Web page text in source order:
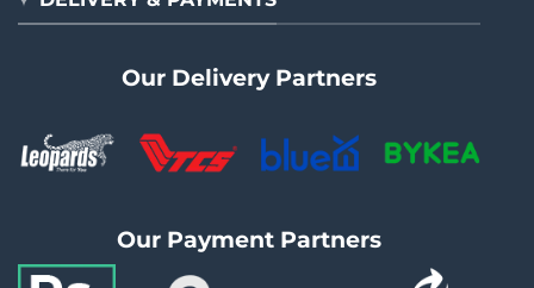
Our Delivery Partners
Our Payment Partners